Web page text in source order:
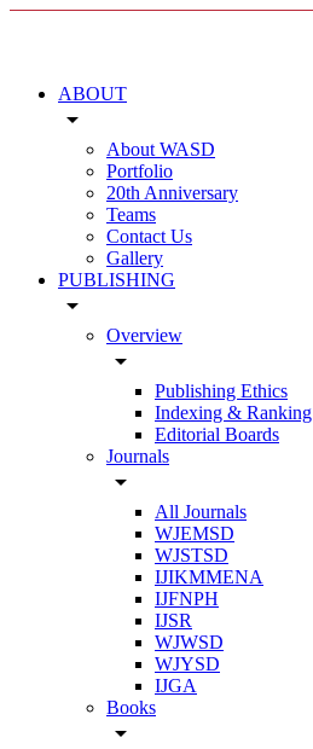
ABOUT
arrow_drop_down
About WASD
Portfolio
20th Anniversary
Teams
Contact Us
Gallery
PUBLISHING
arrow_drop_down
Overview
arrow_drop_down
Publishing Ethics
Indexing & Ranking
Editorial Boards
Journals
arrow_drop_down
All Journals
WJEMSD
WJSTSD
IJIKMMENA
IJFNPH
IJSR
WJWSD
WJYSD
IJGA
Books
arrow_drop_down